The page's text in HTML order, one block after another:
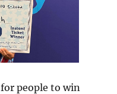
people to win